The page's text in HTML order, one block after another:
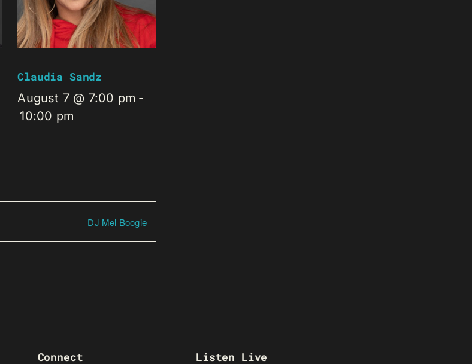
Claudia Sandz
August 7 @ 7:00 pm -
10:00 pm
DJ Mel Boogie
Connect Listen Live